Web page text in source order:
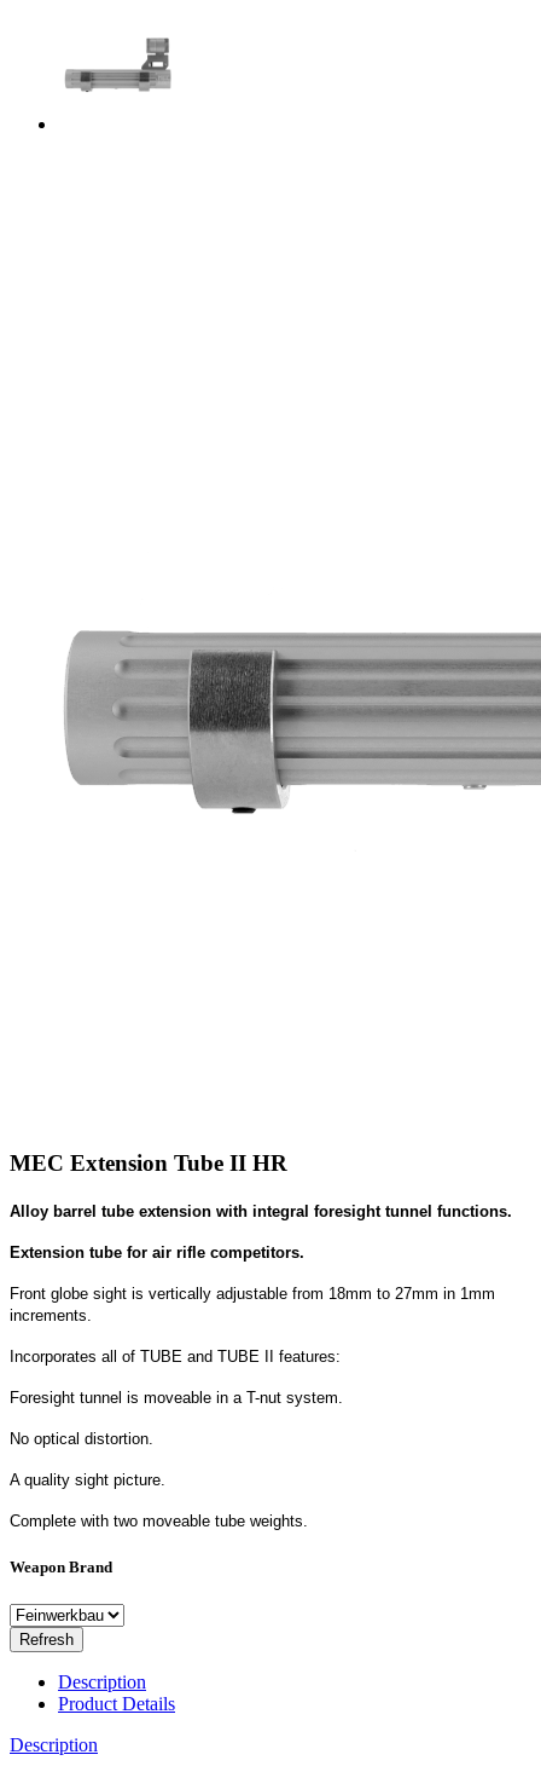
MEC Extension Tube II HR
Alloy barrel tube extension with integral foresight tunnel functions.
Extension tube for air rifle competitors.
Front globe sight is vertically adjustable from 18mm to 27mm in 1mm
increments.
Incorporates all of TUBE and TUBE II features:
Foresight tunnel is moveable in a T-nut system.
No optical distortion.
A quality sight picture.
Complete with two moveable tube weights.
Weapon Brand
Description
Product Details
Description